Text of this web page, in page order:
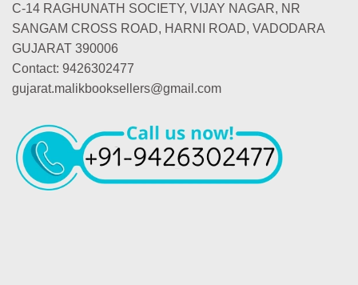
C-14 RAGHUNATH SOCIETY, VIJAY NAGAR, NR
SANGAM CROSS ROAD, HARNI ROAD, VADODARA
GUJARAT 390006
Contact: 9426302477
gujarat.malikbooksellers@gmail.com